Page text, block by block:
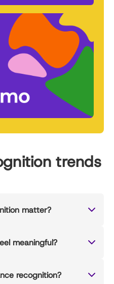
trends
matter?
meaningful?
recognition?